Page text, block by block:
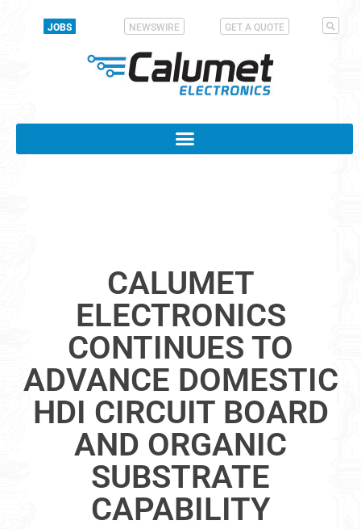
JOBS NEWSWIRE GET A QUOTE
CALUMET
ELECTRONICS
CONTINUES TO
ADVANCE DOMESTIC
HDI CIRCUIT BOARD
AND ORGANIC
SUBSTRATE
CAPABILITY